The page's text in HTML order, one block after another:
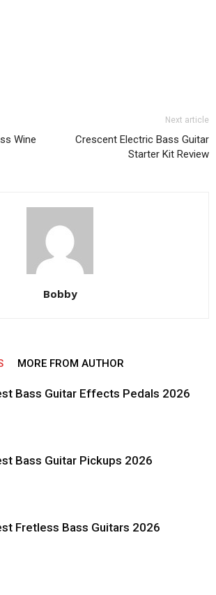
Wine
Next article
Crescent Electric Bass Guitar
Starter Kit Review
Bobby
MORE FROM AUTHOR
Bass Guitar Effects Pedals 2026
Bass Guitar Pickups 2026
Fretless Bass Guitars 2026